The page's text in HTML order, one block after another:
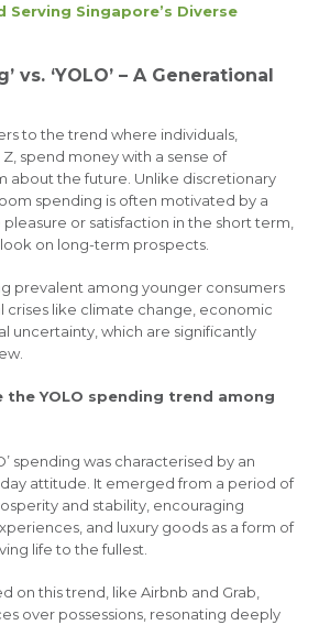
Serving Singapore’s Diverse
vs. ‘YOLO’ – A Generational
to the trend where individuals,
spend money with a sense of
about the future. Unlike discretionary
spending is often motivated by a
or satisfaction in the short term,
on long-term prospects.
prevalent among younger consumers
crises like climate change, economic
uncertainty, which are significantly
the YOLO spending trend among
spending was characterised by an
attitude. It emerged from a period of
and stability, encouraging
and luxury goods as a form of
life to the fullest.
on this trend, like Airbnb and Grab,
over possessions, resonating deeply